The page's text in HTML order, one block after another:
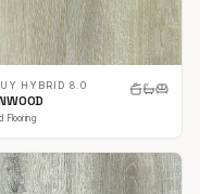
HYBRID 8.0
Flooring